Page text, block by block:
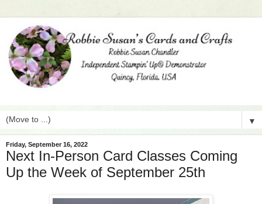
▼
Friday, September 16, 2022
Next In-Person Card Classes Coming
Up the Week of September 25th